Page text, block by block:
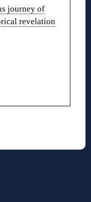
journey of
revelation